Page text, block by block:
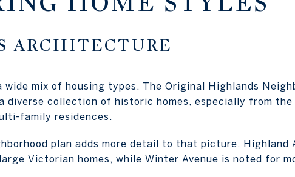
ARCHITECTURE
wide mix of housing types. The Original Highlands
diverse collection of historic homes, especially from
family residences .
plan adds more detail to that picture. Highland
Victorian homes, while Winter Avenue is noted for